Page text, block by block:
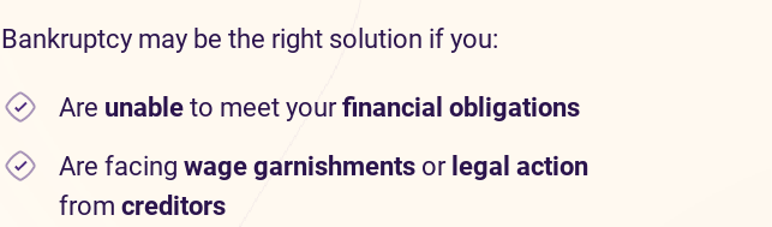
Bankruptcy may be the right solution if you:
Are unable to meet yourfinancial obligations
Are facing wage garnishments or legal action
from creditors